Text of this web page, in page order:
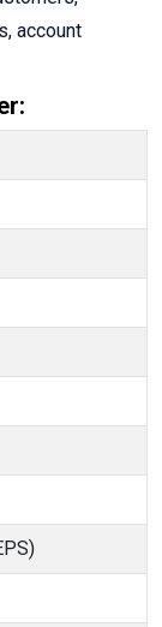
account